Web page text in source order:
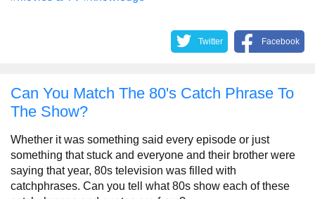
Twitter Facebook
Can You Match The 80's Catch Phrase To
The Show?
Whether it was something said every episode or just
something that stuck and everyone and their brother were
saying that year, 80s television was filled with
catchphrases. Can you tell what 80s show each of these